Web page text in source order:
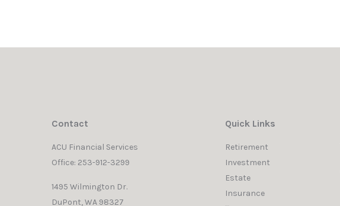
Contact
ACU Financial Services
Office: 253-912-3299
1495 Wilmington Dr.
DuPont,WA 98327
Quick Links
Retirement
Investment
Estate
Insurance